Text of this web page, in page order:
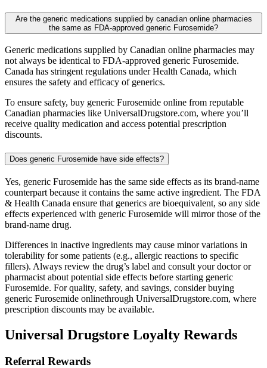
Are the generic medications supplied by canadian online pharmacies
the same as FDA-approved generic Furosemide?
Generic medications supplied by Canadian online pharmacies may
not always be identical to FDA-approved generic Furosemide.
Canada has stringent regulations under Health Canada, which
ensures the safety and efficacy of generics.
To ensure safety, buy generic Furosemide online from reputable
Canadian pharmacies like UniversalDrugstore.com, where you’ll
receive quality medication and access potential prescription
discounts.
Does generic Furosemide have side effects?
Yes, generic Furosemide has the same side effects as its brand-name
counterpart because it contains the same active ingredient. The FDA
& Health Canada ensure that generics are bioequivalent, so any side
effects experienced with generic Furosemide will mirror those of the
brand-name drug.
Differences in inactive ingredients may cause minor variations in
tolerability for some patients (e.g., allergic reactions to specific
fillers). Always review the drug’s label and consult your doctor or
pharmacist about potential side effects before starting generic
Furosemide. For quality, safety, and savings, consider buying
generic Furosemide onlinethrough UniversalDrugstore.com, where
prescription discounts may be available.
Universal Drugstore Loyalty Rewards
Referral Rewards